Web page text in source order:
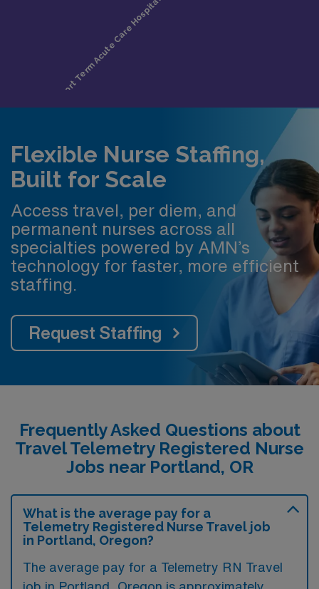
Flexible Nurse Staffing,
Built for Scale
Access travel, per diem, and
permanent nurses across all
specialties powered by AMN’s
technology for faster, more efficient
staffing.
Request Staffing
Frequently Asked Questions about
Travel Telemetry Registered Nurse
Jobs near Portland, OR
What is the average pay for a
Telemetry Registered Nurse Travel job
in Portland, Oregon?
The average pay for a Telemetry RN Travel
job in Portland, Oregon is approximately